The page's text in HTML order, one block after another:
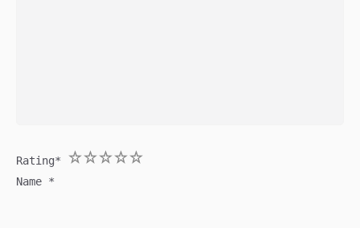
Rating* 5
4
3
2
1
Name *